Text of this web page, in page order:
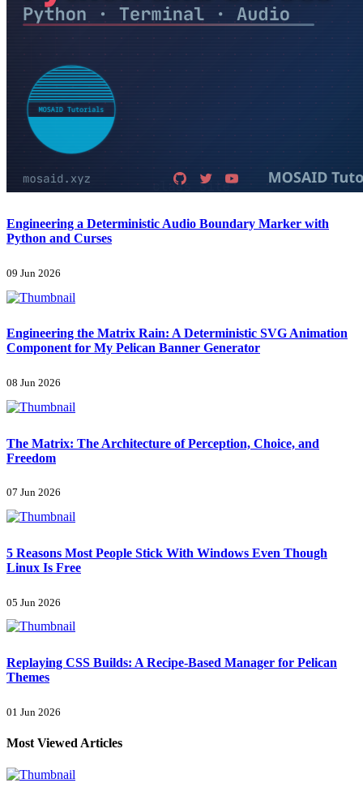
Engineering a Deterministic Audio Boundary Marker with
Python and Curses
09 Jun 2026
Engineering the Matrix Rain: A Deterministic SVG Animation
Component for My Pelican Banner Generator
08 Jun 2026
The Matrix: The Architecture of Perception, Choice, and
Freedom
07 Jun 2026
5 Reasons Most People Stick With Windows Even Though
Linux Is Free
05 Jun 2026
Replaying CSS Builds: A Recipe-Based Manager for Pelican
Themes
01 Jun 2026
Most Viewed Articles